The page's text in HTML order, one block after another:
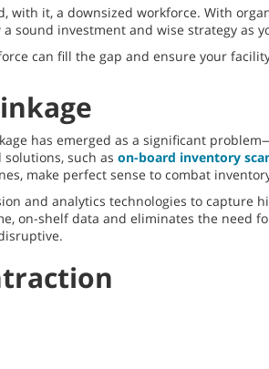
with it, a downsized workforce. With
sound investment and wise strategy as
can fill the gap and ensure your
has emerged as a significant
such as on-board inventory
make perfect sense to combat
and analytics technologies to capture
on-shelf data and eliminates the need